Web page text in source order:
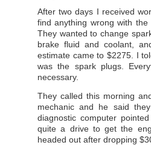
After two days I received
find anything wrong with
They wanted to change
brake fluid and coolant,
estimate came to $2275. I
was the spark plugs.
necessary.
They called this morning
mechanic and he said
diagnostic computer
quite a drive to get the
headed out after dropping